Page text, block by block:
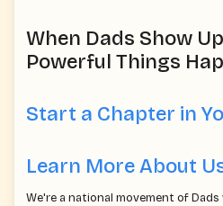
When Dads Show
Powerful Things
Start a Chapter in
Learn More About
We're a national movement of